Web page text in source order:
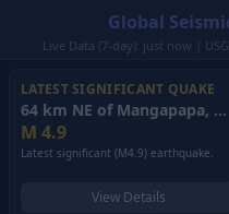
Global
Live Data (7-day): just now |
LATEST SIGNIFICANT QUAKE
64 km NE of Mangapapa, New Zealand
M 4.9
Latest significant (M4.9) earthquake.
View Details